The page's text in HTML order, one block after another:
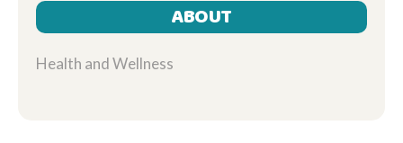
ABOUT
Health and Wellness